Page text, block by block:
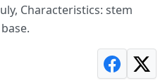
Characteristics: stem